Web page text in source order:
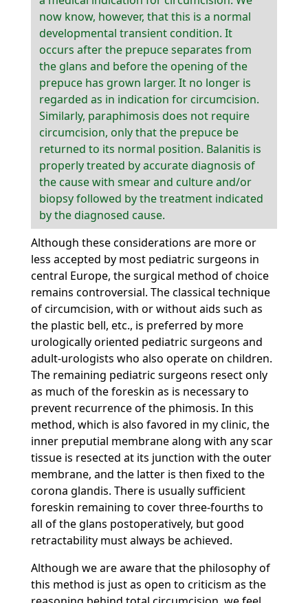
now know, however, that this is a normal
developmental transient condition. It
occurs after the prepuce separates from
the glans and before the opening of the
prepuce has grown larger. It no longer is
regarded as in indication for circumcision.
Similarly, paraphimosis does not require
circumcision, only that the prepuce be
returned to its normal position. Balanitis is
properly treated by accurate diagnosis of
the cause with smear and culture and/or
biopsy followed by the treatment indicated
by the diagnosed cause.
Although these considerations are more or
less accepted by most pediatric surgeons in
central Europe, the surgical method of choice
remains controversial. The classical technique
of circumcision, with or without aids such as
the plastic bell, etc., is preferred by more
urologically oriented pediatric surgeons and
adult-urologists who also operate on children.
The remaining pediatric surgeons resect only
as much of the foreskin as is necessary to
prevent recurrence of the phimosis. In this
method, which is also favored in my clinic, the
inner preputial membrane along with any scar
tissue is resected at its junction with the outer
membrane, and the latter is then fixed to the
corona glandis. There is usually sufficient
foreskin remaining to cover three-fourths to
all of the glans postoperatively, but good
retractability must always be achieved.
Although we are aware that the philosophy of
this method is just as open to criticism as the